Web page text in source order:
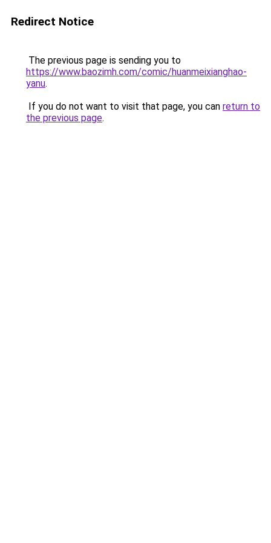
Redirect Notice
The previous page is sending you to
https://www.baozimh.com/comic/huanmeixianghao-
yanu.
If you do not want to visit that page, you can return to
the previous page.